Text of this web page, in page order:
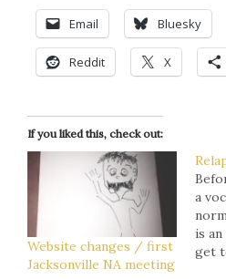
Email Bluesky
Reddit X
If you liked this, check out:
Website changes / first
Jacksonville NA meeting
a
is
get